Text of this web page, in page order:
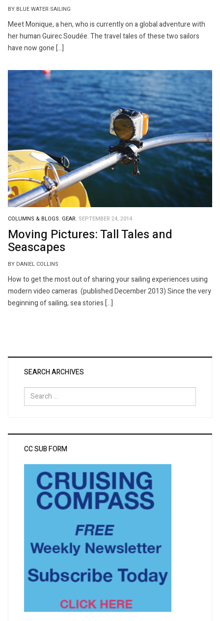
BY BLUE WATER SAILING
Meet Monique, a hen, who is currently on a global adventure with
her human Guirec Soudée. The travel tales of these two sailors
have now gone […]
COLUMNS & BLOGS. GEAR. SEPTEMBER 24, 2014
Moving Pictures: Tall Tales and
Seascapes
BY DANIEL COLLINS
How to get the most out of sharing your sailing experiences using
modern video cameras (published December 2013) Since the very
beginning of sailing, sea stories […]
SEARCH ARCHIVES
Search
for:
CC SUB FORM